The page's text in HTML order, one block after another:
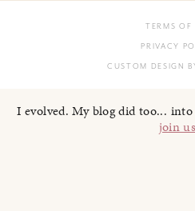
TERMS OF
PRIVACY
CUSTOM DESIGN
I evolved. My blog did too...
join us